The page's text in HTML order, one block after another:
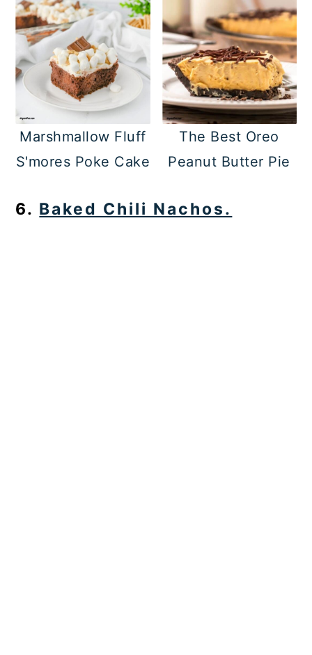
Marshmallow Fluff
S'mores Poke Cake
The Best Oreo
Peanut Butter Pie
6. Baked Chili Nachos.